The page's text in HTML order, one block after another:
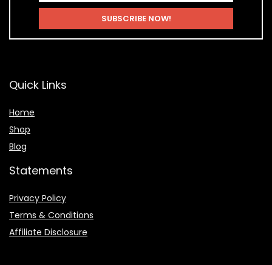
Quick Links
Home
Shop
Blog
Statements
Privacy Policy
Terms & Conditions
Affiliate Disclosure